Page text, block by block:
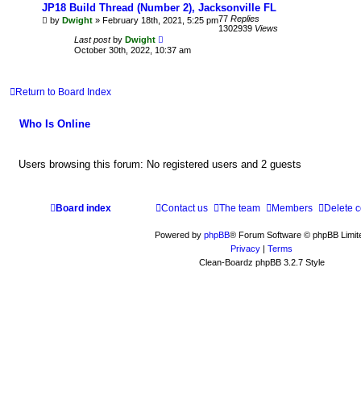
JP18 Build Thread (Number 2), Jacksonville FL
by Dwight » February 18th, 2021, 5:25 pm77 Replies
1302939 Views
Last postby Dwight
October 30th, 2022, 10:37 am
Return to Board Index
Who Is Online
Users browsing this forum: No registered users and 2 guests
Board index Delete
Members
The team
Contact us
Powered by phpBB® Forum Software © phpBB
Privacy | Terms
Clean-Boardz phpBB 3.2.7 Style